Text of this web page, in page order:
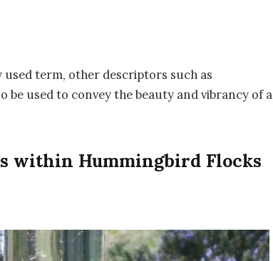
used term, other descriptors such as
be used to convey the beauty and vibrancy of a
within Hummingbird Flocks